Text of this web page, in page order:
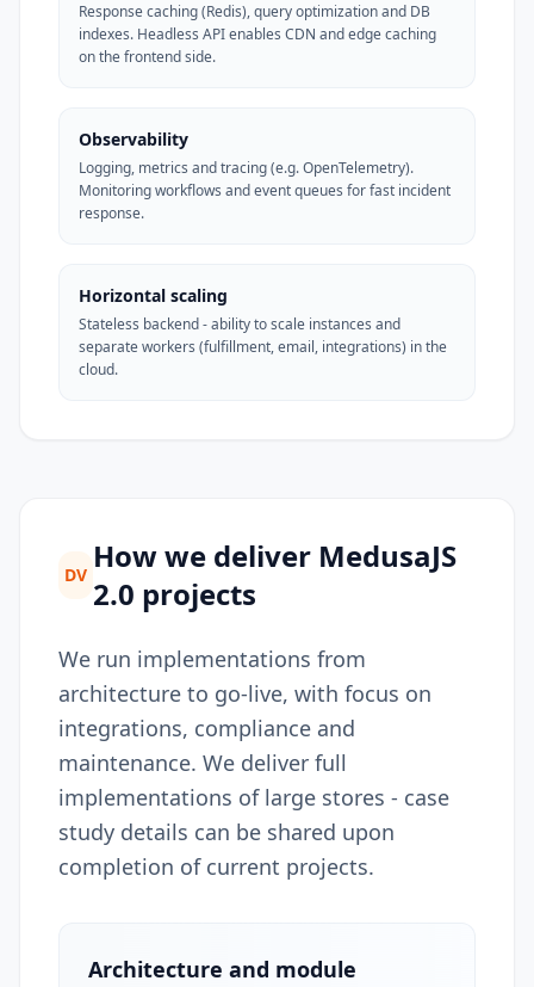
Response caching (Redis), query optimization and DB
indexes. Headless API enables CDN and edge caching
on the frontend side.
Observability
Logging, metrics and tracing (e.g. OpenTelemetry).
Monitoring workflows and event queues for fast incident
response.
Horizontal scaling
Stateless backend - ability to scale instances and
separate workers (fulfillment, email, integrations) in the
cloud.
DV How we deliver MedusaJS
2.0 projects
We run implementations from
architecture to go-live, with focus on
integrations, compliance and
maintenance. We deliver full
implementations of large stores - case
study details can be shared upon
completion of current projects.
Architecture and module